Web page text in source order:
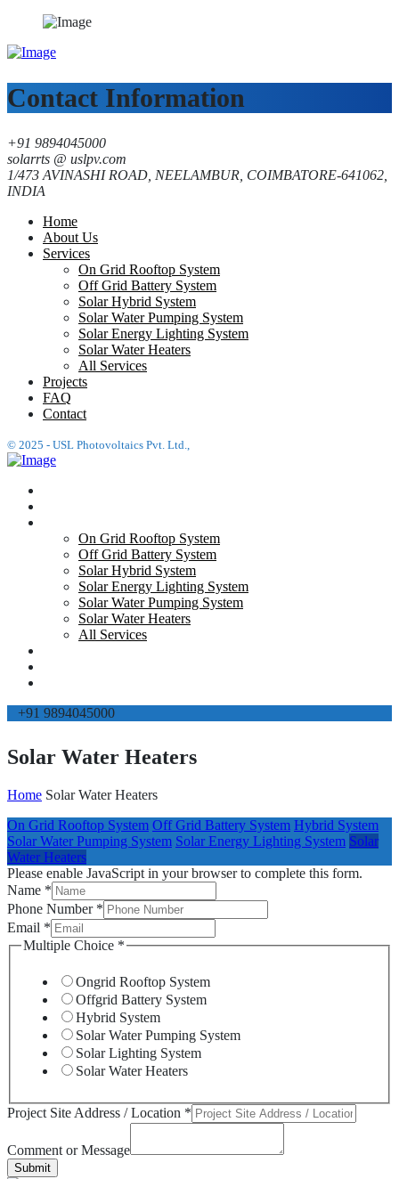
Contact Information
+91 9894045000
solarrts @ uslpv.com
1/473 AVINASHI ROAD, NEELAMBUR, COIMBATORE-641062,
INDIA
Home
About Us
Services
On Grid Rooftop System
Off Grid Battery System
Solar Hybrid System
Solar Water Pumping System
Solar Energy Lighting System
Solar Water Heaters
All Services
Projects
FAQ
Contact
© 2025 - USL Photovoltaics Pvt. Ltd.,
On Grid Rooftop System
Off Grid Battery System
Solar Hybrid System
Solar Energy Lighting System
Solar Water Pumping System
Solar Water Heaters
All Services
+91 9894045000
Solar Water Heaters
Home Solar Water Heaters
On Grid Rooftop System Off Grid Battery System Hybrid System
Solar Water Pumping System Solar Energy Lighting System Solar
Water Heaters
Please enable JavaScript in your browser to complete this form.
Name *
Phone Number *
Email *
Multiple Choice *
Ongrid Rooftop System
Offgrid Battery System
Hybrid System
Solar Water Pumping System
Solar Lighting System
Solar Water Heaters
Project Site Address / Location *
Comment or Message
Submit